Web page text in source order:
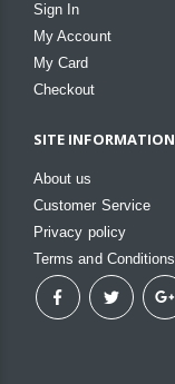
Sign In
My Account
My Card
Checkout
SITE INFORMATION
About us
Customer Service
Privacy policy
Terms and Conditions